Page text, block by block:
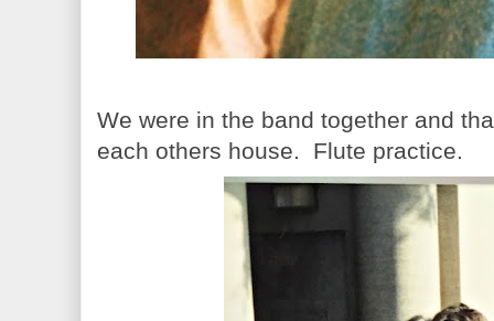
We were in the band together and
each others house. Flute practice.